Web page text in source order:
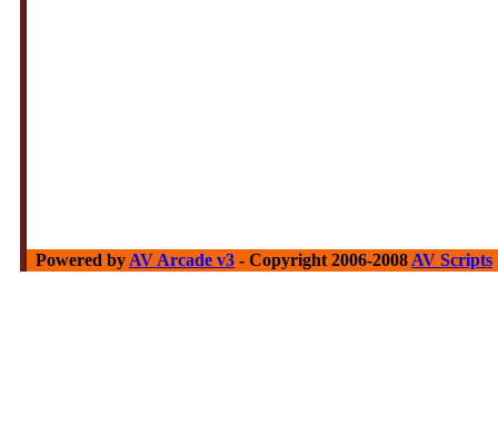
Powered by AV Arcade v3 - Copyright 2006-2008 AV Scripts